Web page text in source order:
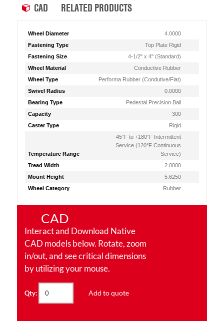
CAD RELATED PRODUCTS
Wheel Diameter
4.0000
Fastening Type
Top Plate Rigid
Fastening Size
4-1/2" x 4" (Standard)
Wheel Material
Conductive Rubber
Wheel Type
Performa Rubber (Condutive/Flat)
Swivel Radius
0.0000
Bearing Type
Pedestal Precision Ball
Capacity
300
Caster Type
Rigid
Temperature Range
-45°F to +180°F Intermittent
Service (120°F Continuous
Service)
Tread Width
2.0000
Mount Height
5.6250
Wheel Category
Rubber
CAD
Interact and Download Native
CAD models below. Rotate, zoom
in/out, and see critical dimensions
by utilizing your mouse.
Qty: Add to quote